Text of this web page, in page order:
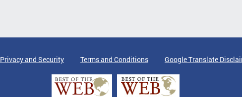
Privacy and Security Terms and Conditions Google Translate